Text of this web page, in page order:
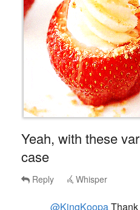
Yeah, with these
case
Reply
@KingKoopa
MarchelleWines said